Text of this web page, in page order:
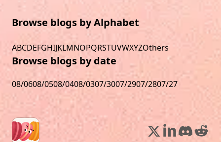
Browse blogs by Alphabet
ABCDEFGHIJKLMNOPQRSTUVWXYZOthers
Browse blogs by date
08/0608/0508/0408/0307/3007/2907/2807/27